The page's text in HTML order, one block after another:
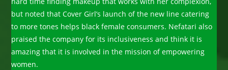
but noted that Cover Girl’s launch of the new line catering
to more tones helps black female consumers. Nefatari also
praised the company for its inclusiveness and think it is
amazing that it is involved in the mission of empowering
women.